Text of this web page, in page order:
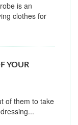
is an
clothes for
YOUR
of them to take